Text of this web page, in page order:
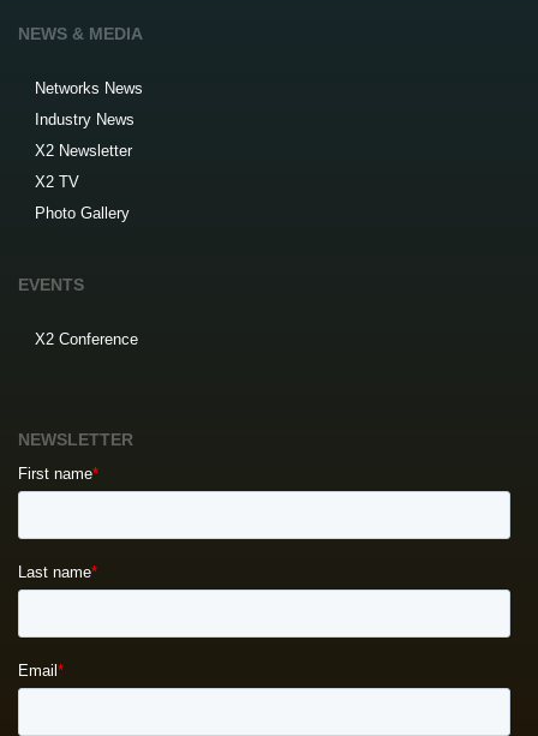
NEWS & MEDIA
Networks News
Industry News
X2 Newsletter
X2 TV
Photo Gallery
EVENTS
X2 Conference
NEWSLETTER